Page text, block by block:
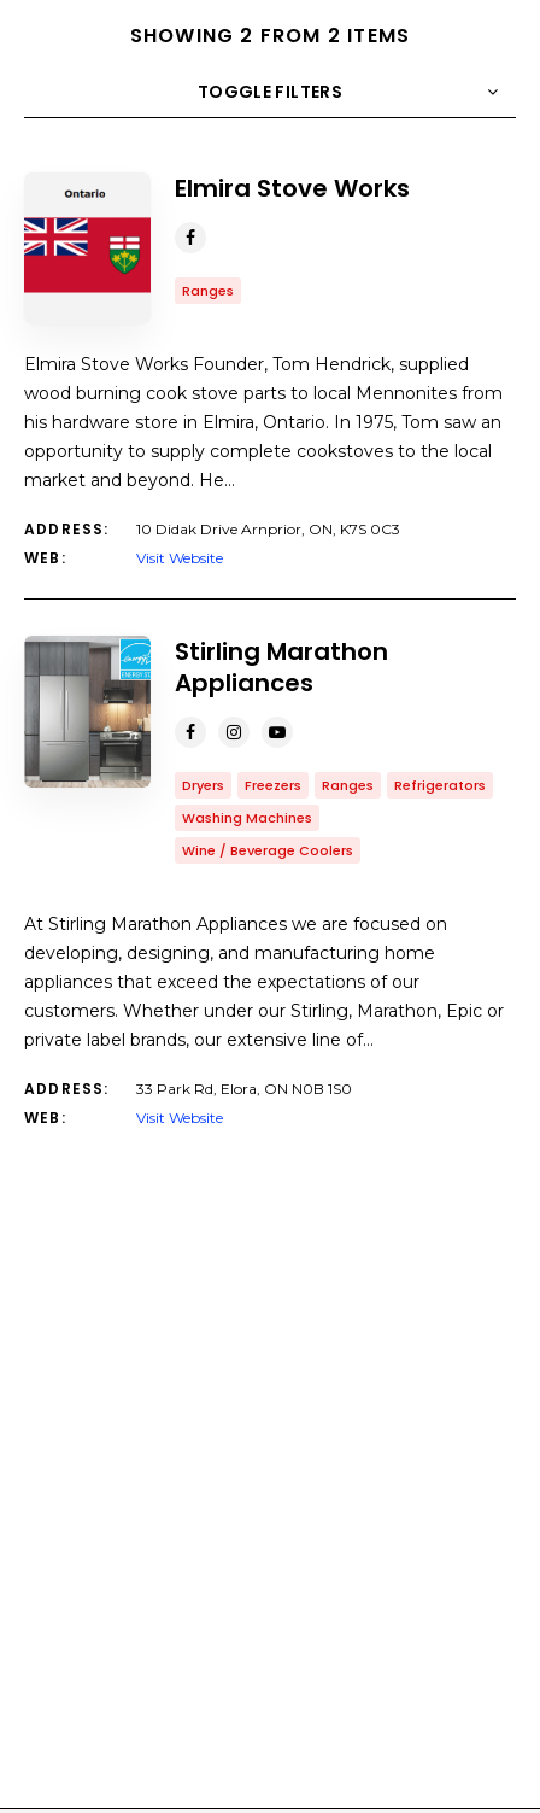
SHOWING 2 FROM 2 ITEMS
TOGGLE FILTERS
SORT BY
Elmira Stove Works
Ranges
Elmira Stove Works Founder, Tom Hendrick, supplied
wood burning cook stove parts to local Mennonites from
his hardware store in Elmira, Ontario. In 1975, Tom saw an
opportunity to supply complete cookstoves to the local
market and beyond. He…
ADDRESS: 10 Didak Drive Arnprior, ON, K7S 0C3
WEB: Visit Website
Stirling Marathon
Appliances
Dryers Freezers Ranges
Refrigerators
Washing Machines
Wine / Beverage Coolers
At Stirling Marathon Appliances we are focused on
developing, designing, and manufacturing home
appliances that exceed the expectations of our
customers. Whether under our Stirling, Marathon, Epic or
private label brands, our extensive line of…
ADDRESS: 33 Park Rd, Elora, ON N0B 1S0
WEB: Visit Website